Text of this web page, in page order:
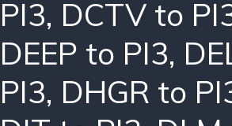
PI3, DCTV to
DEEP to PI3,
PI3, DHGR to